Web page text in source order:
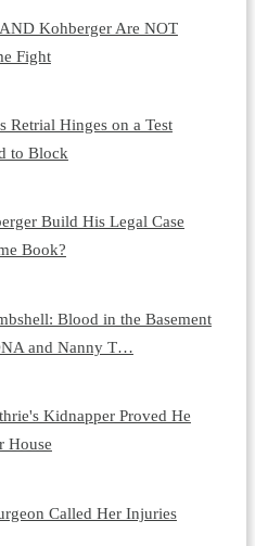
Kohberger Are NOT
Fight
Retrial Hinges on a Test
to Block
Build His Legal Case
Book?
Blood in the Basement
and Nanny T…
Kidnapper Proved He
House
Called Her Injuries